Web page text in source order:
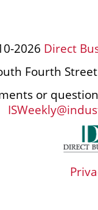
2026 Direct
Fourth
or